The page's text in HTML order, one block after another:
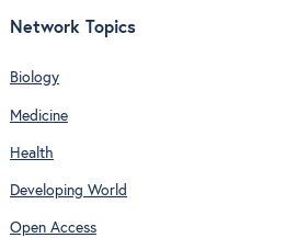
Network Topics
Biology
Medicine
Health
Developing World
Open Access